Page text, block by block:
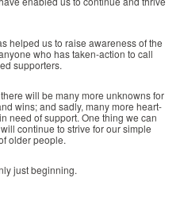
helped us to raise awareness of the
who has taken-action to call
supporters.
will be many more unknowns for
wins; and sadly, many more heart-
need of support. One thing we can
continue to strive for our simple
older people.
just beginning.